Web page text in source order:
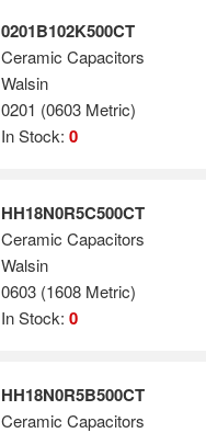
0201B102K500CT
Ceramic Capacitors
Walsin
0201 (0603 Metric)
In Stock: 0
HH18N0R5C500CT
Ceramic Capacitors
Walsin
0603 (1608 Metric)
In Stock: 0
HH18N0R5B500CT
Ceramic Capacitors